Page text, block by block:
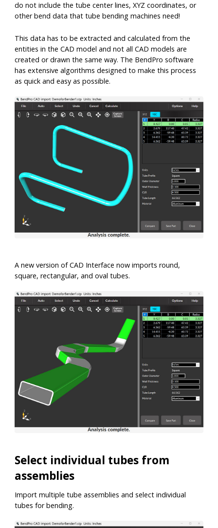
do not include the tube center lines, XYZ coordinates, or
other bend data that tube bending machines need!
This data has to be extracted and calculated from the
entities in the CAD model and not all CAD models are
created or drawn the same way. The BendPro software
has extensive algorithms designed to make this process
as quick and easy as possible.
A new version of CAD Interface now imports round,
square, rectangular, and oval tubes.
Select individual tubes from
assemblies
Import multiple tube assemblies and select individual
tubes for bending.